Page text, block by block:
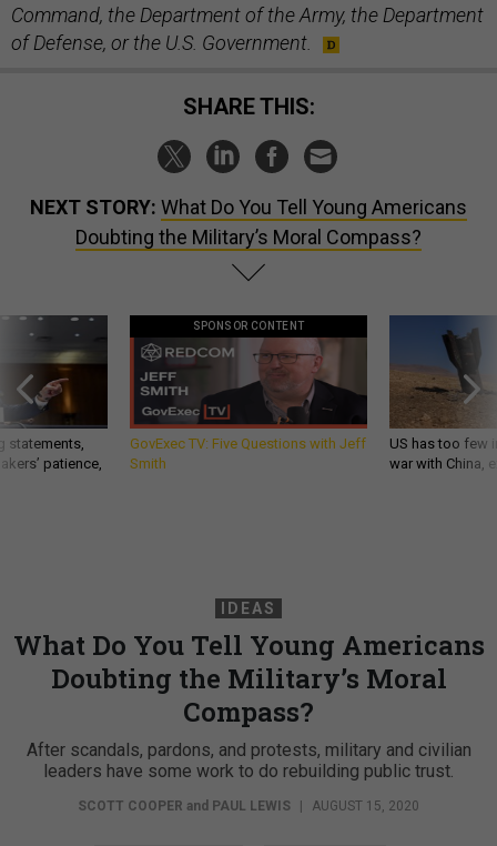
Command, the Department of the Army, the Department
of Defense, or the U.S. Government.
SHARE THIS:
NEXT STORY: What Do You Tell Young Americans
Doubting the Military’s Moral Compass?
statements,
patience,
SPONSOR CONTENT
GovExec TV: Five Questions with Jeff
Smith
US has too few
war with China,
IDEAS
What Do You Tell Young Americans
Doubting the Military’s Moral
Compass?
After scandals, pardons, and protests, military and civilian
leaders have some work to do rebuilding public trust.
SCOTT COOPER and PAUL LEWIS | AUGUST 15, 2020